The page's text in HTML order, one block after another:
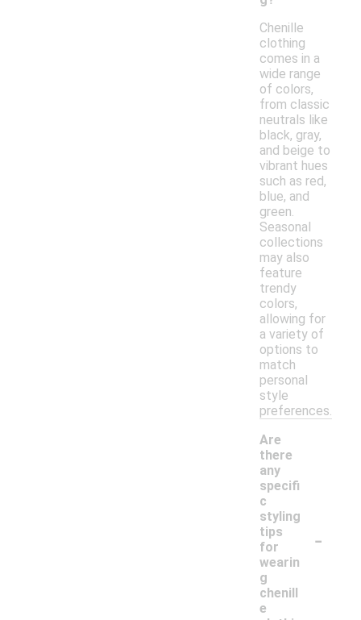
Chenille
clothing
comes in a
wide range
of colors,
from classic
neutrals like
black, gray,
and beige to
vibrant hues
such as red,
blue, and
green.
Seasonal
collections
may also
feature
trendy
colors,
allowing for
a variety of
options to
match
personal
style
preferences.
Are
there
any
specifi
c
styling
tips
for
wearin
g
chenill
e
-